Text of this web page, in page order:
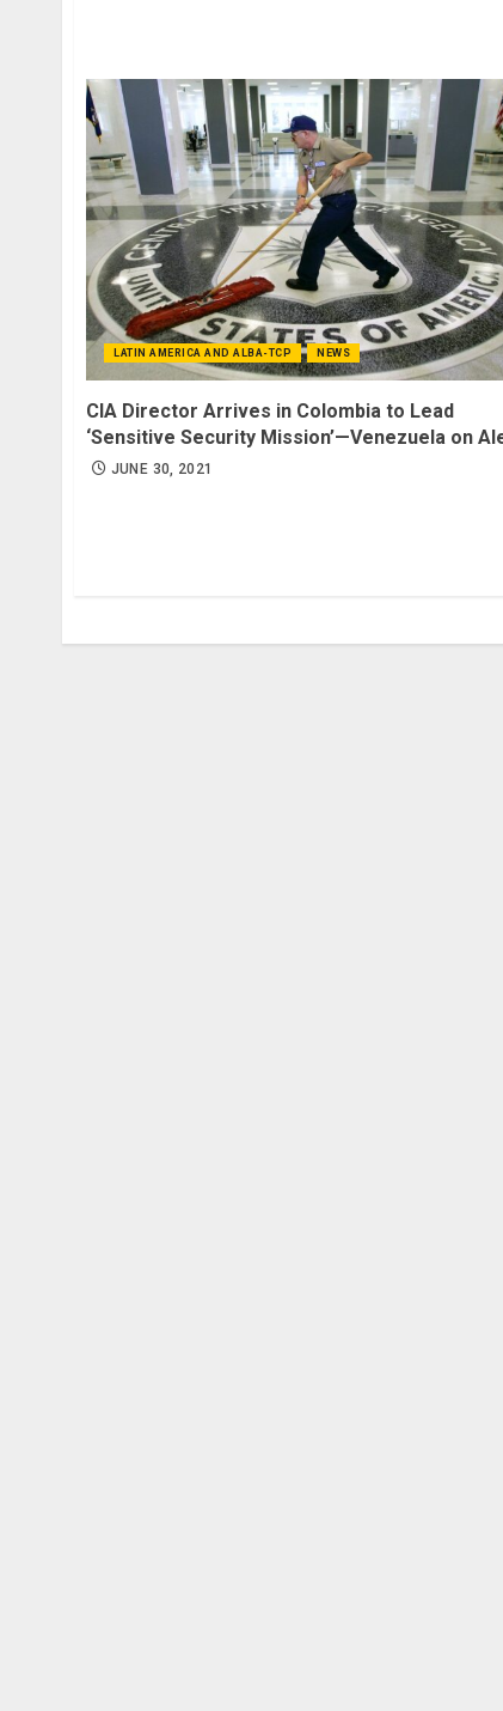
LATIN AMERICA AND ALBA-TCP NEWS
CIA Director Arrives in Colombia to Lead
‘Sensitive Security Mission’—Venezuela on
JUNE 30, 2021